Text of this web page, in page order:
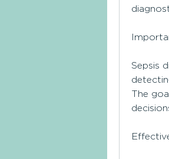
Sepsis
The